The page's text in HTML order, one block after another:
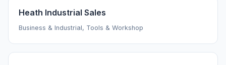
Heath Industrial Sales
Business & Industrial, Tools & Workshop